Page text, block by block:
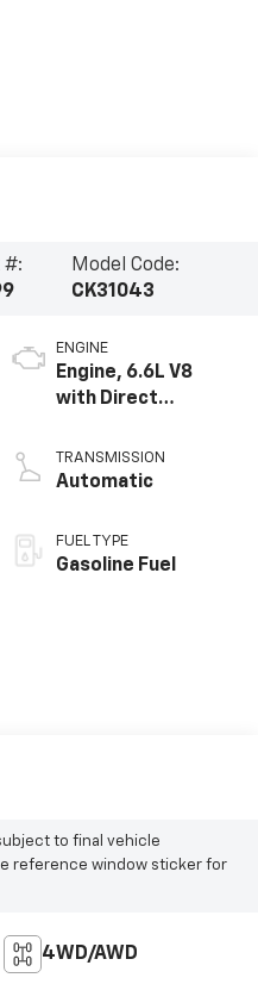
#:
Model Code:
CK31043
ENGINE
Engine, 6.6L V8
with Direct
Variable Valve
Timing, gasoline
TRANSMISSION
Automatic
FUEL TYPE
Gasoline Fuel
to final vehicle
reference window sticker for
4WD/AWD